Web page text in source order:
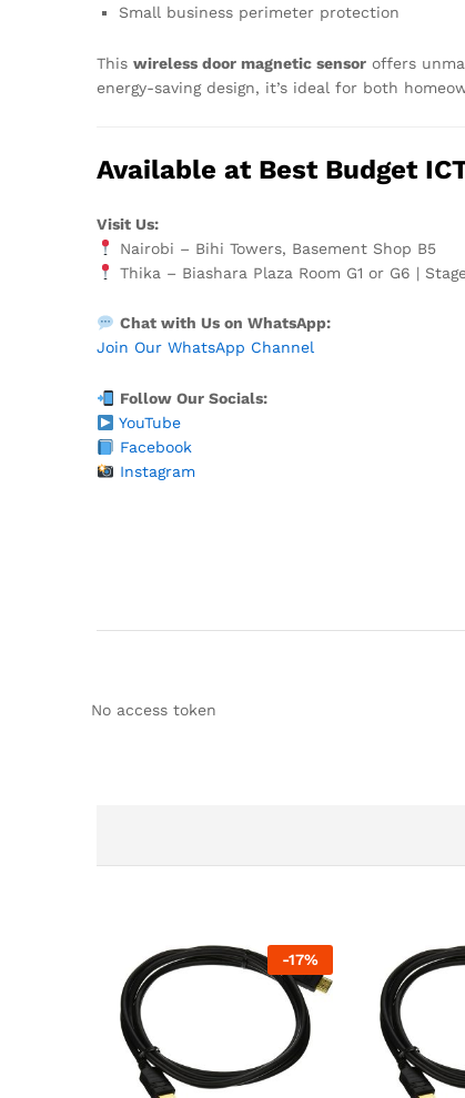
Small business perimeter protection
This wireless door magnetic sensor offers
energy-saving design, it’s ideal for both
Available at Best Budget
Visit Us:
Nairobi – Bihi Towers, Basement Shop B5
Thika – Biashara Plaza Room G1 or G6 |
Chat with Us on WhatsApp:
Join Our WhatsApp Channel
Follow Our Socials:
YouTube
Facebook
Instagram
No access token
-17%